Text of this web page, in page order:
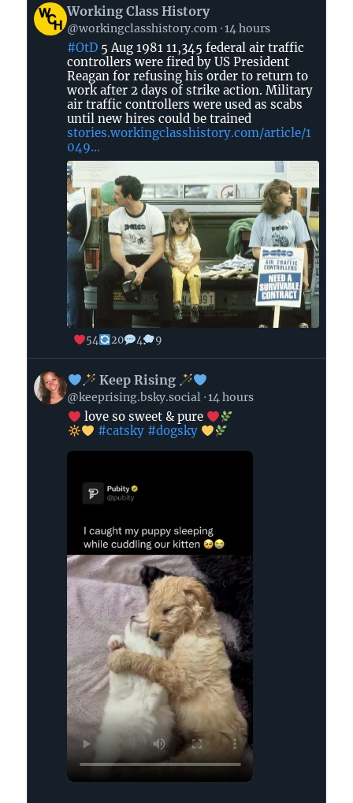
View
post
by
Working
History
Bluesky
Working Class History
@workingclasshistory.com 14 hours
#OtD 5 Aug 1981 11,345 federal air traffic
controllers were fired by US President
Reagan for refusing his order to return to
work after 2 days of strike action. Military
air traffic controllers were used as scabs
until new hires could be trained
stories.workingclasshistory.com/article/1
049...
54 20 4 9
View
post
Keep Rising
@keeprising.bsky.social 14 hours
love so sweet & pure
#catsky #dogsky